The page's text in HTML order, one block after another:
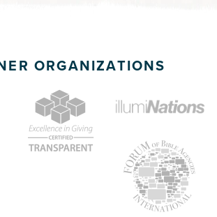
ORGANIZATIONS